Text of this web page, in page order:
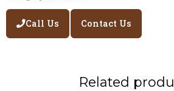
Call Us Contact Us
Related